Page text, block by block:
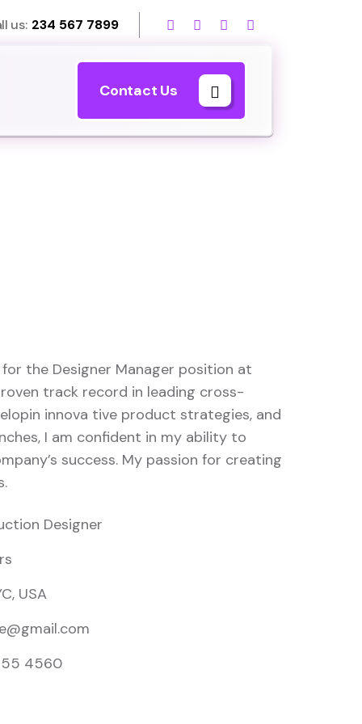
us: 234 567 7899
Contact Us
the Designer Manager position at
track record in leading cross-
innova tive product strategies, and
I am confident in my ability to
success. My passion for creating
Designer
USA
4560